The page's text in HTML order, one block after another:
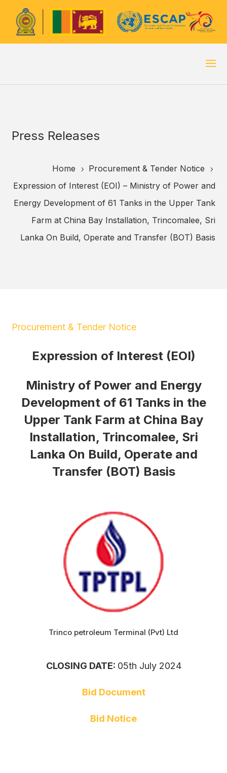
Press Releases
Home 5 Procurement & Tender Notice 5
Expression of Interest (EOI) – Ministry of Power and
Energy Development of 61 Tanks in the Upper Tank
Farm at China Bay Installation, Trincomalee, Sri
Lanka On Build, Operate and Transfer (BOT) Basis
Procurement & Tender Notice
Expression of Interest (EOI)
Ministry of Power and Energy
Development of 61 Tanks in the
Upper Tank Farm at China Bay
Installation, Trincomalee, Sri
Lanka On Build, Operate and
Transfer (BOT) Basis
Trinco petroleum Terminal (Pvt) Ltd
CLOSING DATE: 05th July 2024
Bid Document
Bid Notice